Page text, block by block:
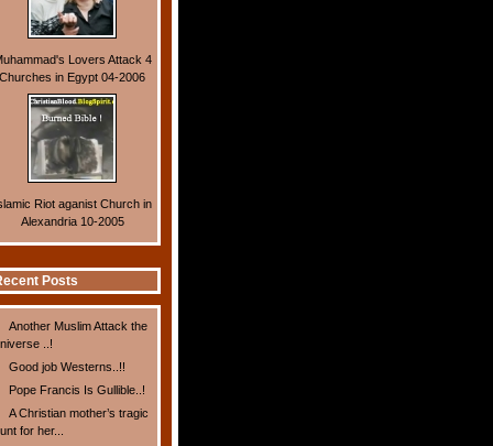
Lovers Attack 4
Churches in Egypt 04-2006
Riot aganist Church in
Alexandria 10-2005
Posts
Another Muslim Attack the
..!
Good job Westerns..!!
Pope Francis Is Gullible..!
A Christian mother’s tragic
for her...